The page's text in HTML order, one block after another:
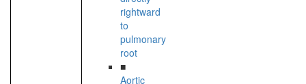
rightward
to
pulmonary
root
■
Aortic